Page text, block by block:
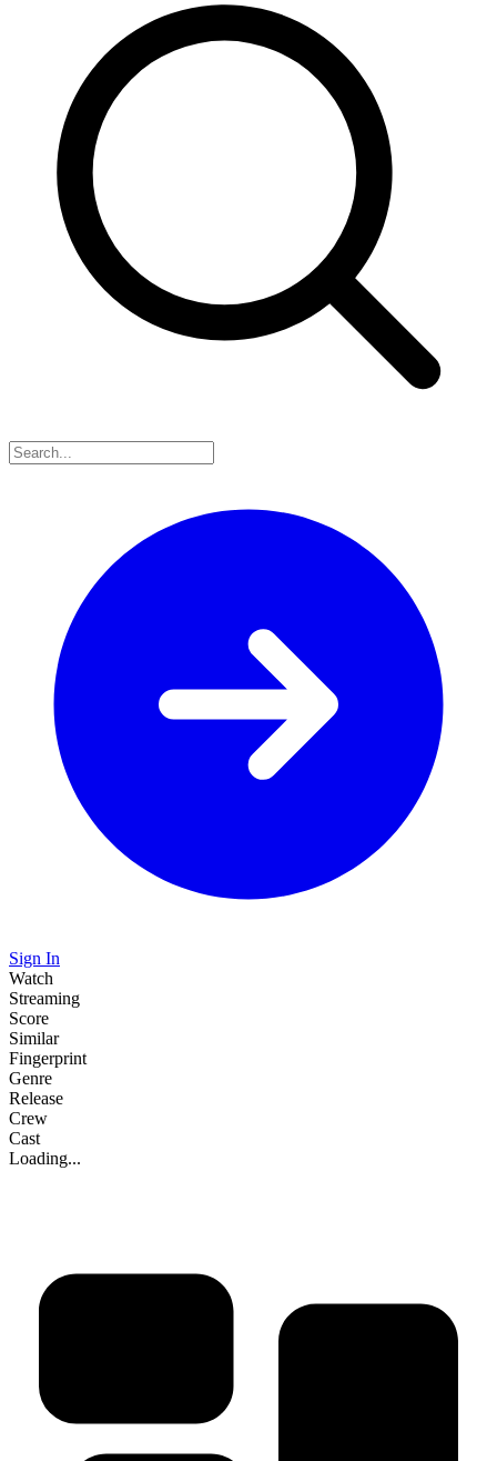
Sign In
Watch
Streaming
Score
Similar
Fingerprint
Genre
Release
Crew
Cast
Loading...